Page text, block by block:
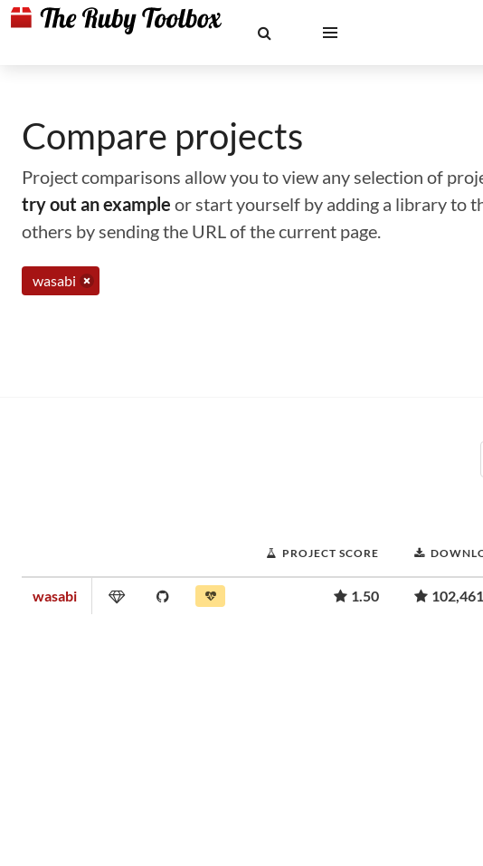
Compare projects
Project comparisons allow you to view any selection of
try out an example or start yourself by adding a library to
others by sending the URL of the current page.
wasabi
PROJECT SCORE
wasabi 1.50